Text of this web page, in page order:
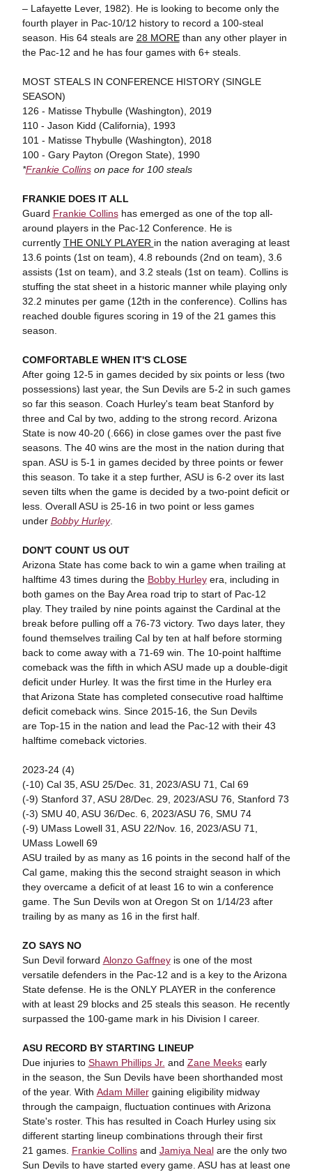
– Lafayette Lever, 1982). He is looking to become only the
fourth player in Pac-10/12 history to record a 100-steal
season. His 64 steals are 28 MOREthan any other player in
the Pac-12 and he has four games with 6+ steals.
MOST STEALS IN CONFERENCE HISTORY (SINGLE
SEASON)
126 - Matisse Thybulle (Washington), 2019
110 - Jason Kidd (California), 1993
101 - Matisse Thybulle (Washington), 2018
100 - Gary Payton (Oregon State), 1990
*Frankie Collinson pace for 100 steals
FRANKIE DOES IT ALL
Guard Frankie Collinshas emerged as one of the top all-
around players in the Pac-12 Conference. He is
currently THE ONLY PLAYER in the nation averaging at least
13.6 points (1st on team), 4.8 rebounds (2nd on team), 3.6
assists (1st on team), and 3.2 steals (1st on team). Collins is
stuffing the stat sheet in a historic manner while playing only
32.2 minutes per game (12th in the conference). Collins has
reached double figures scoring in 19 of the 21 games this
season.
COMFORTABLE WHEN IT'S CLOSE
After going 12-5 in games decided by six points or less (two
possessions) last year, the Sun Devils are 5-2 in such games
so far this season. Coach Hurley's team beat Stanford by
three and Cal by two, adding to the strong record. Arizona
State is now 40-20 (.666) in close games over the past five
seasons. The 40 wins are the most in the nation during that
span. ASU is 5-1 in games decided by three points or fewer
this season. To take it a step further, ASU is 6-2 over its last
seven tilts when the game is decided by a two-point deficit or
less. Overall ASU is 25-16 in two point or less games
under Bobby Hurley.
DON'T COUNT US OUT
Arizona State has come back to win a game when trailing at
halftime 43 times during the Bobby Hurleyera, including in
both games on the Bay Area road trip to start of Pac-12
play. They trailed by nine points against the Cardinal at the
break before pulling off a 76-73 victory. Two days later, they
found themselves trailing Cal by ten at half before storming
back to come away with a 71-69 win. The 10-point halftime
comeback was the fifth in which ASU made up a double-digit
deficit under Hurley. It was the first time in the Hurley era
that Arizona State has completed consecutive road halftime
deficit comeback wins. Since 2015-16, the Sun Devils
are Top-15 in the nation and lead the Pac-12 with their 43
halftime comeback victories.
2023-24 (4)
(-10) Cal 35, ASU 25/Dec. 31, 2023/ASU 71, Cal 69
(-9) Stanford 37, ASU 28/Dec. 29, 2023/ASU 76, Stanford 73
(-3) SMU 40, ASU 36/Dec. 6, 2023/ASU 76, SMU 74
(-9) UMass Lowell 31, ASU 22/Nov. 16, 2023/ASU 71,
UMass Lowell 69
ASU trailed by as many as 16 points in the second half of the
Cal game, making this the second straight season in which
they overcame a deficit of at least 16 to win a conference
game. The Sun Devils won at Oregon St on 1/14/23 after
trailing by as many as 16 in the first half.
ZO SAYS NO
Sun Devil forward Alonzo Gaffneyis one of the most
versatile defenders in the Pac-12 and is a key to the Arizona
State defense. He is the ONLY PLAYER in the conference
with at least 29 blocks and 25 steals this season. He recently
surpassed the 100-game mark in his Division I career.
ASU RECORD BY STARTING LINEUP
Due injuries to Shawn Phillips Jr. and Zane Meeksearly
in the season, the Sun Devils have been shorthanded most
of the year. With Adam Millergaining eligibility midway
through the campaign, fluctuation continues with Arizona
State's roster. This has resulted in Coach Hurley using six
different starting lineup combinations through their first
21 games. Frankie Collinsand Jamiya Nealare the only two
Sun Devils to have started every game. ASU has at least one